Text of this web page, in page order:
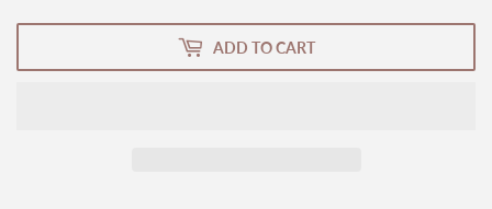
ADD TO CART